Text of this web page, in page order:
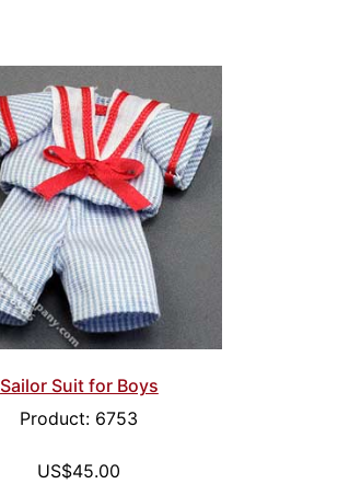
Sailor Suit for Boys
Product: 6753
US$45.00